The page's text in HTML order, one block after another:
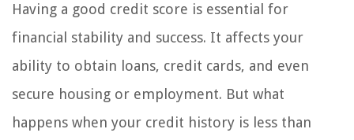
Having a good credit score is essential for
financial stability and success. It affects your
ability to obtain loans, credit cards, and even
secure housing or employment. But what
happens when your credit history is less than